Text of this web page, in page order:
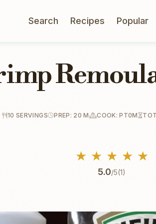
Search Recipes Popular
10 SERVINGS PREP: 20 M COOK: PT0M
★ ★ ★ ★ ★
5.0/5(1)